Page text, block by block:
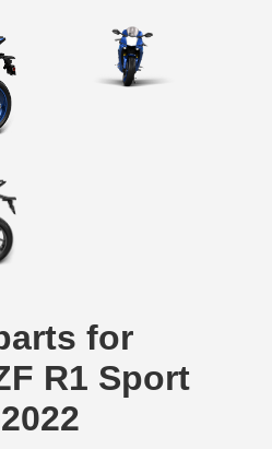
for
R1 Sport